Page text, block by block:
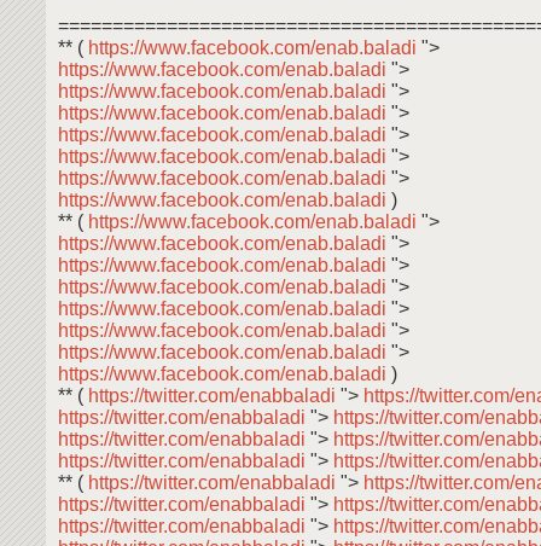
** ( https://www.facebook.com/enab.baladi ">
https://www.facebook.com/enab.baladi ">
https://www.facebook.com/enab.baladi ">
https://www.facebook.com/enab.baladi ">
https://www.facebook.com/enab.baladi ">
https://www.facebook.com/enab.baladi ">
https://www.facebook.com/enab.baladi ">
https://www.facebook.com/enab.baladi )
** ( https://www.facebook.com/enab.baladi ">
https://www.facebook.com/enab.baladi ">
https://www.facebook.com/enab.baladi ">
https://www.facebook.com/enab.baladi ">
https://www.facebook.com/enab.baladi ">
https://www.facebook.com/enab.baladi ">
https://www.facebook.com/enab.baladi ">
https://www.facebook.com/enab.baladi )
** ( https://twitter.com/enabbaladi "> https://twitter.com/
https://twitter.com/enabbaladi "> https://twitter.com/
https://twitter.com/enabbaladi "> https://twitter.com/
https://twitter.com/enabbaladi "> https://twitter.com/
** ( https://twitter.com/enabbaladi "> https://twitter.com/
https://twitter.com/enabbaladi "> https://twitter.com/
https://twitter.com/enabbaladi "> https://twitter.com/